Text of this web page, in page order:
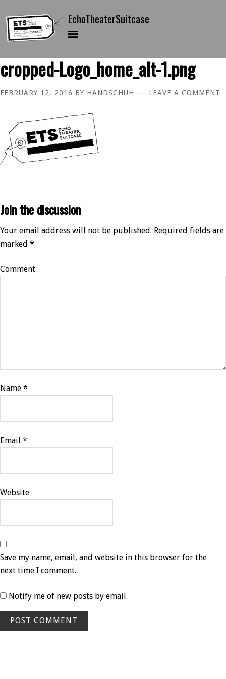
cropped-Logo_home_alt-1.png
FEBRUARY 12, 2016 BY HANDSCHUH LEAVE A COMMENT
Join the discussion
Your email address will not be published. Required fields are
marked *
Comment
Name *
Email *
Website
Save my name, email, and website in this browser for the
next time I comment.
Notify me of new posts by email.